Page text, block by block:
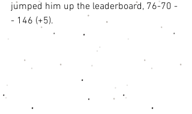
jumped him up the leaderboard, 76-70 -
- 146 (+5).